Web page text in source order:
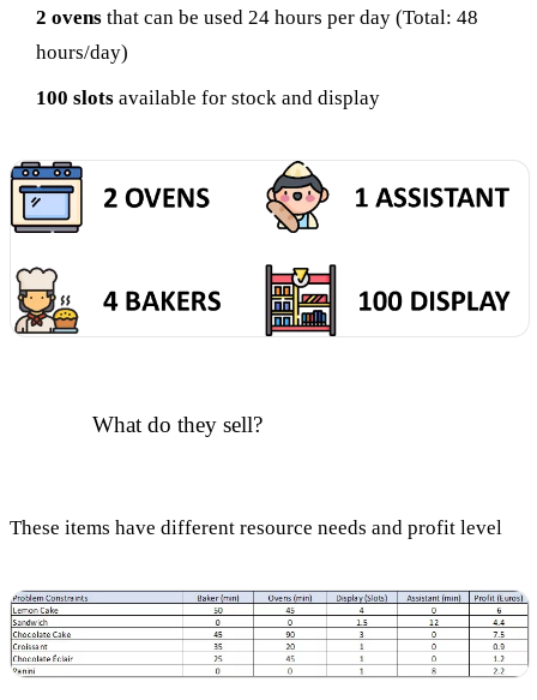
2 ovens that can be used 24 hours per day (Total: 48
hours/day)
100 slots available for stock and display
What do they sell?
These items have different resource needs and profit level